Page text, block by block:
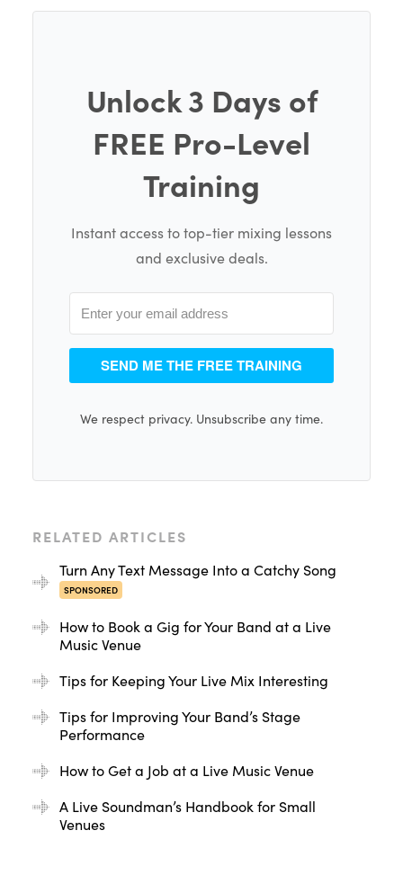
Unlock 3 Days of
FREE Pro-Level
Training
Instant access to top-tier mixing lessons
and exclusive deals.
SEND ME THE FREE TRAINING
We respect privacy. Unsubscribe any time.
RELATED ARTICLES
Turn Any Text Message Into a Catchy Song
SPONSORED
How to Book a Gig for Your Band at a Live
Music Venue
Tips for Keeping Your Live Mix Interesting
Tips for Improving Your Band’s Stage
Performance
How to Get a Job at a Live Music Venue
A Live Soundman’s Handbook for Small
Venues